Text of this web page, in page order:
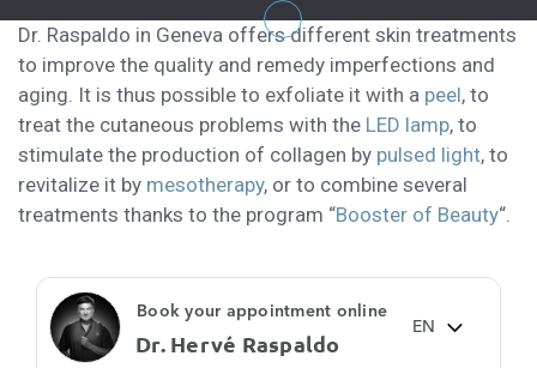
Dr. Raspaldo in Geneva offers different skin treatments
to improve the quality and remedy imperfections and
aging. It is thus possible to exfoliate it with a peel, to
treat the cutaneous problems with the LED lamp, to
stimulate the production of collagen by pulsed light, to
revitalize it by mesotherapy, or to combine several
treatments thanks to the program “Booster of Beauty“.